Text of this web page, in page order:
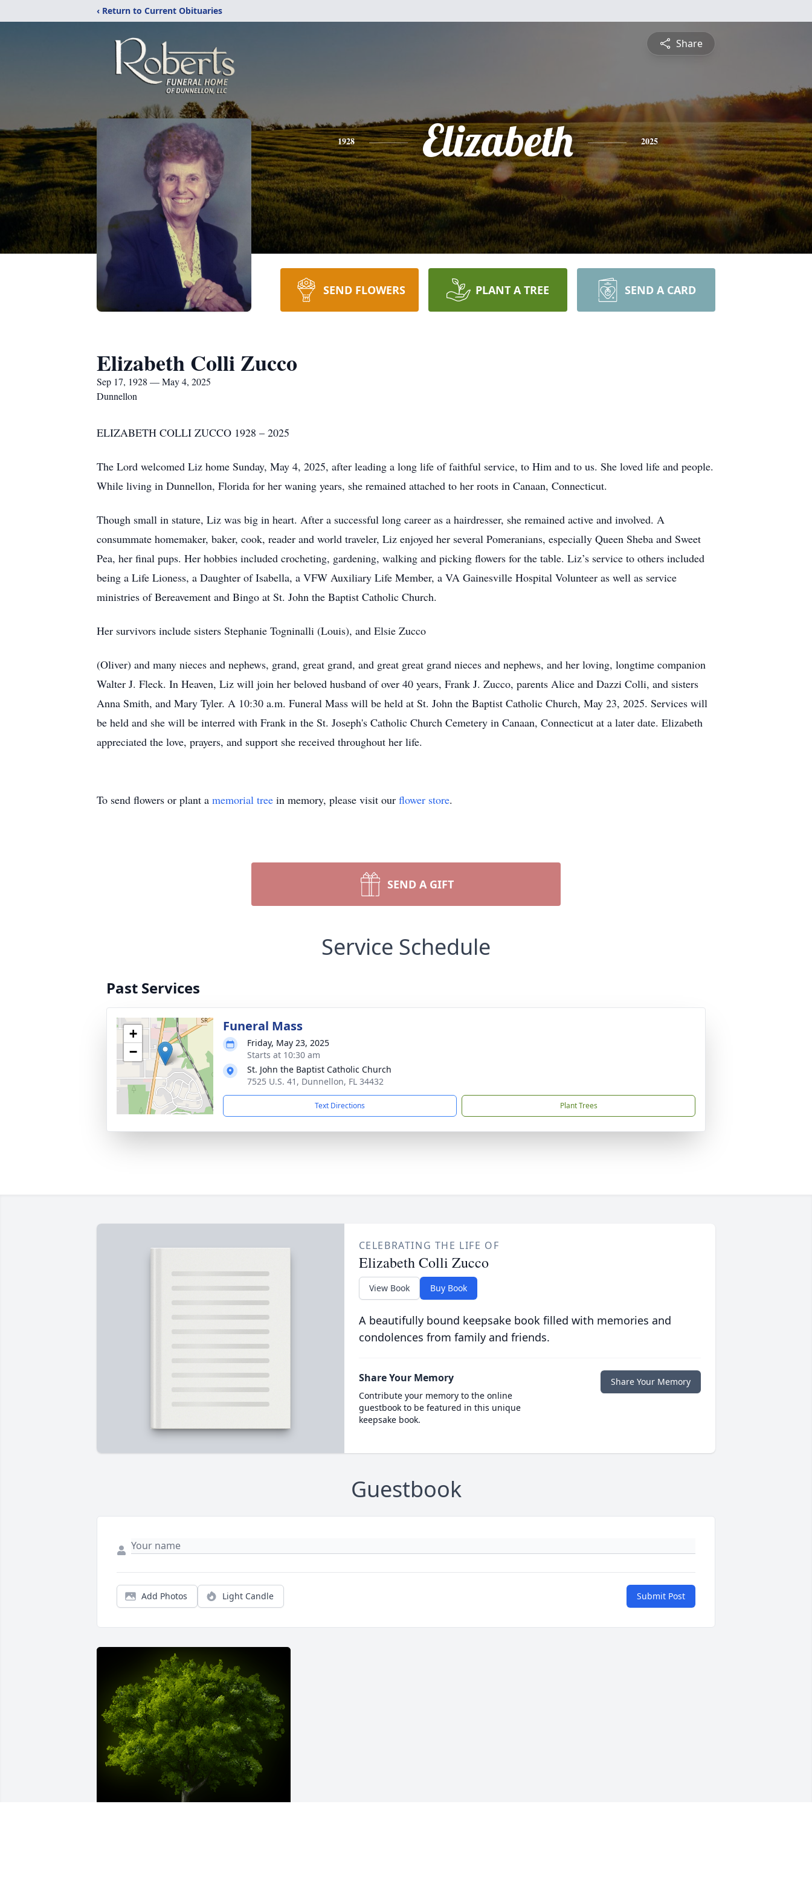
‹ Return to Current Obituaries
Share
1928 Elizabeth 2025
SEND FLOWERS PLANT A TREE SEND A CARD
Elizabeth Colli Zucco
Sep 17, 1928 — May 4, 2025
Dunnellon
ELIZABETH COLLI ZUCCO 1928 – 2025
The Lord welcomed Liz home Sunday, May 4, 2025, after leading a long life of faithful service, to Him and to us. She loved life and people.
While living in Dunnellon, Florida for her waning years, she remained attached to her roots in Canaan, Connecticut.
Though small in stature, Liz was big in heart. After a successful long career as a hairdresser, she remained active and involved. A
consummate homemaker, baker, cook, reader and world traveler, Liz enjoyed her several Pomeranians, especially Queen Sheba and Sweet
Pea, her final pups. Her hobbies included crocheting, gardening, walking and picking flowers for the table. Liz’s service to others included
being a Life Lioness, a Daughter of Isabella, a VFW Auxiliary Life Member, a VA Gainesville Hospital Volunteer as well as service
ministries of Bereavement and Bingo at St. John the Baptist Catholic Church.
Her survivors include sisters Stephanie Togninalli (Louis), and Elsie Zucco
(Oliver) and many nieces and nephews, grand, great grand, and great great grand nieces and nephews, and her loving, longtime companion
Walter J. Fleck. In Heaven, Liz will join her beloved husband of over 40 years, Frank J. Zucco, parents Alice and Dazzi Colli, and sisters
Anna Smith, and Mary Tyler. A 10:30 a.m. Funeral Mass will be held at St. John the Baptist Catholic Church, May 23, 2025. Services will
be held and she will be interred with Frank in the St. Joseph's Catholic Church Cemetery in Canaan, Connecticut at a later date. Elizabeth
appreciated the love, prayers, and support she received throughout her life.
To send flowers or plant a memorial tree in memory, please visit our flower store.
SEND A GIFT
Service Schedule
Past Services
+
−
Funeral Mass
Friday, May 23, 2025
Starts at 10:30 am
St. John the Baptist Catholic Church
7525 U.S. 41, Dunnellon, FL 34432
Text Directions Plant Trees
CELEBRATING THE LIFE OF
Elizabeth Colli Zucco
View Book Buy Book
A beautifully bound keepsake book filled with memories and
condolences from family and friends.
Share Your Memory
Contribute your memory to the online
guestbook to be featured in this unique
keepsake book.
Share Your Memory
Guestbook
Add Photos Light Candle Submit Post